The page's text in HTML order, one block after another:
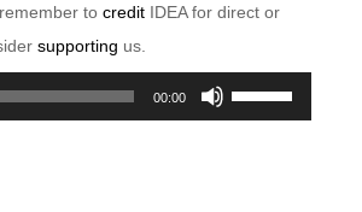
to credit IDEA for direct or
supporting us.
00:00
Use
Up/Down